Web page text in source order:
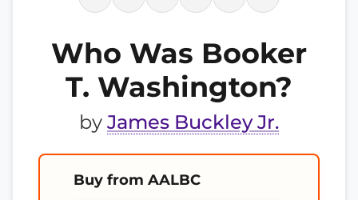
Who Was Booker
T. Washington?
by James Buckley Jr.
Buy from AALBC